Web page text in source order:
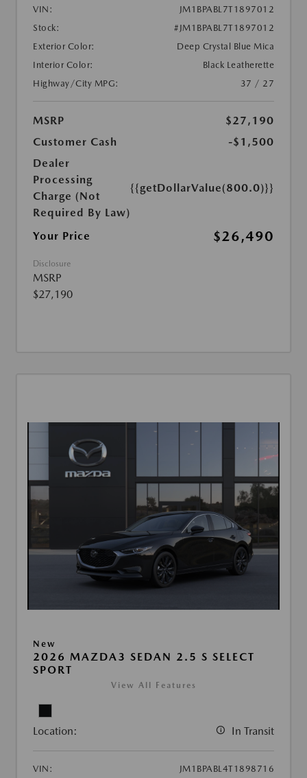
VIN:
JM1BPABL7T1897012
Stock:
#JM1BPABL7T1897012
Exterior Color:
Deep Crystal Blue Mica
Interior Color:
Black Leatherette
Highway/City MPG:
37 / 27
MSRP
$27,190
Customer Cash
-$1,500
Dealer
Processing
Charge (Not
Required By Law)
{{getDollarValue(800.0)}}
Your Price $26,490
Disclosure
MSRP
$27,190
New
2026 MAZDA3 SEDAN 2.5 S SELECT
SPORT
View All Features
Location: In Transit
VIN: JM1BPABL4T1898716